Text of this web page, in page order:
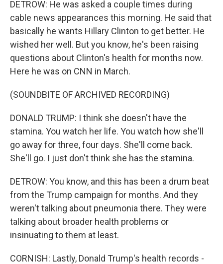
DETROW: He was asked a couple times during
cable news appearances this morning. He said that
basically he wants Hillary Clinton to get better. He
wished her well. But you know, he's been raising
questions about Clinton's health for months now.
Here he was on CNN in March.
(SOUNDBITE OF ARCHIVED RECORDING)
DONALD TRUMP: I think she doesn't have the
stamina. You watch her life. You watch how she'll
go away for three, four days. She'll come back.
She'll go. I just don't think she has the stamina.
DETROW: You know, and this has been a drum beat
from the Trump campaign for months. And they
weren't talking about pneumonia there. They were
talking about broader health problems or
insinuating to them at least.
CORNISH: Lastly, Donald Trump's health records -